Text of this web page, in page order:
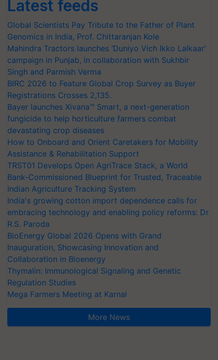
Latest feeds
Global Scientists Pay Tribute to the Father of Plant
Genomics in India, Prof. Chittaranjan Kole
Mahindra Tractors launches ‘Duniyo Vich Ikko Lalkaar’
campaign in Punjab, in collaboration with Sukhbir
Singh and Parmish Verma
BIRC 2026 to Feature Global Crop Survey as Buyer
Registrations Crosses 2,135.
Bayer launches Xivana™ Smart, a next-generation
fungicide to help horticulture farmers combat
devastating crop diseases
How to Onboard and Orient Caretakers for Mobility
Assistance & Rehabilitation Support
TRST01 Develops Open AgriTrace Stack, a World
Bank-Commissioned Blueprint for Trusted, Traceable
Indian Agriculture Tracking System
India's growing cotton import dependence calls for
embracing technology and enabling policy reforms: Dr
R.S. Paroda
BioEnergy Global 2026 Opens with Grand
Inauguration, Showcasing Innovation and
Collaboration in Bioenergy
Thymalin: Immunological Signaling and Genetic
Regulation Studies
Mega Farmers Meeting at Karnal
More News